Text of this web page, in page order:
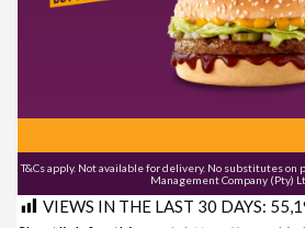
T&Cs apply. Not available for delivery. No substitutes on
Management Company (Pty)
VIEWS IN THE LAST 30 DAYS: